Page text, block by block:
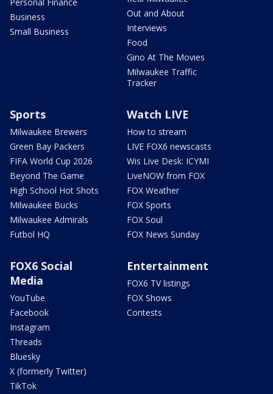
Personal Finance
Business
Small Business
Out and About
Interviews
Food
Gino At The Movies
Milwaukee Traffic
Tracker
Sports
Milwaukee Brewers
Green Bay Packers
FIFA World Cup 2026
Beyond The Game
High School Hot Shots
Milwaukee Bucks
Milwaukee Admirals
Futbol HQ
Watch LIVE
How to stream
LIVE FOX6 newscasts
Wis Live Desk: ICYMI
LiveNOW from FOX
FOX Weather
FOX Sports
FOX Soul
FOX News Sunday
FOX6 Social
Media
YouTube
Facebook
Instagram
Threads
Bluesky
X (formerly Twitter)
TikTok
Entertainment
FOX6 TV listings
FOX Shows
Contests